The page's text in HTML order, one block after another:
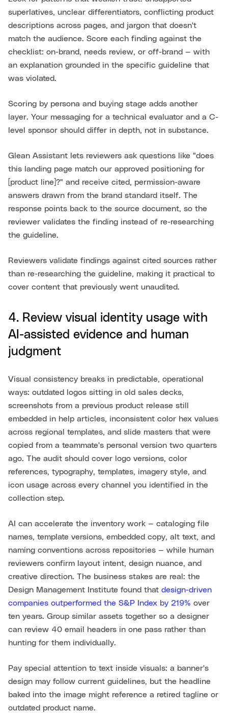
superlatives, unclear differentiators, conflicting product
descriptions across pages, and jargon that doesn't
match the audience. Score each finding against the
checklist: on-brand, needs review, or off-brand — with
an explanation grounded in the specific guideline that
was violated.
Scoring by persona and buying stage adds another
layer. Your messaging for a technical evaluator and a C-
level sponsor should differ in depth, not in substance.
Glean Assistant lets reviewers ask questions like "does
this landing page match our approved positioning for
[product line]?" and receive cited, permission-aware
answers drawn from the brand standard itself. The
response points back to the source document, so the
reviewer validates the finding instead of re-researching
the guideline.
Reviewers validate findings against cited sources rather
than re-researching the guideline, making it practical to
cover content that previously went unaudited.
4. Review visual identity usage with
AI-assisted evidence and human
judgment
Visual consistency breaks in predictable, operational
ways: outdated logos sitting in old sales decks,
screenshots from a previous product release still
embedded in help articles, inconsistent color hex values
across regional templates, and slide masters that were
copied from a teammate's personal version two quarters
ago. The audit should cover logo versions, color
references, typography, templates, imagery style, and
icon usage across every channel you identified in the
collection step.
AI can accelerate the inventory work — cataloging file
names, template versions, embedded copy, alt text, and
naming conventions across repositories — while human
reviewers confirm layout intent, design nuance, and
creative direction. The business stakes are real: the
Design Management Institute found that design-driven
companies outperformed the S&P Index by 219% over
ten years. Group similar assets together so a designer
can review 40 email headers in one pass rather than
hunting for them individually.
Pay special attention to text inside visuals: a banner's
design may follow current guidelines, but the headline
baked into the image might reference a retired tagline or
outdated product name.